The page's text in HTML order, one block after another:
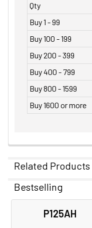
Qty
Buy 1 - 99
Buy 100 - 199
Buy 200 - 399
Buy 400 - 799
Buy 800 - 1599
Buy 1600 or more
Related Products
Related
Products
Bestselling
P125AH